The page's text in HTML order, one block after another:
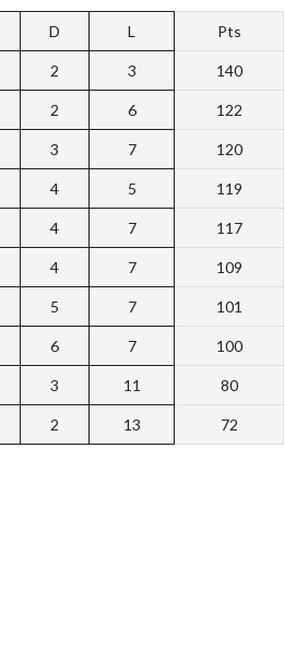
D L Pts
2 3 140
2 6 122
3 7 120
4 5 119
4 7 117
4 7 109
5 7 101
6 7 100
3 11 80
2 13 72